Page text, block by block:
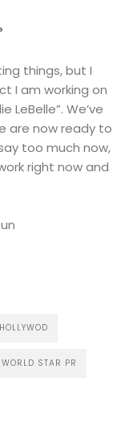
things, but I
I am working on
LeBelle”. We’ve
are now ready to
too much now,
right now and
HOLLYWOD
WORLD STAR PR